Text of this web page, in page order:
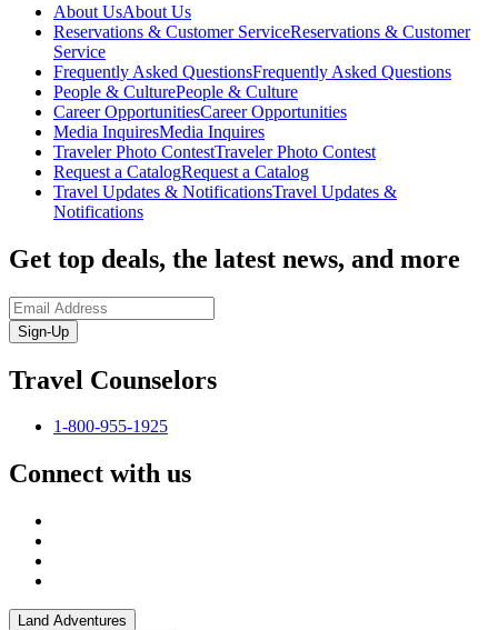
About UsAbout Us
Reservations & Customer ServiceReservations & Customer
Service
Frequently Asked QuestionsFrequently Asked Questions
People & CulturePeople & Culture
Career OpportunitiesCareer Opportunities
Media InquiresMedia Inquires
Traveler Photo ContestTraveler Photo Contest
Request a CatalogRequest a Catalog
Travel Updates & NotificationsTravel Updates &
Notifications
Get top deals, the latest news, and more
Sign-Up
Travel Counselors
1-800-955-1925
Connect with us
Land Adventures